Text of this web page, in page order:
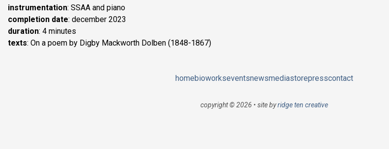
instrumentation: SSAA and piano
completion date: december 2023
duration: 4 minutes
texts: On a poem by Digby Mackworth Dolben (1848-1867)
homebioworkseventsnewsmediastorepresscontact
copyright © 2026 • site byridge ten creative